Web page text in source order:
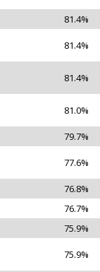
81.4%
81.4%
81.4%
81.0%
79.7%
77.6%
76.8%
76.7%
75.9%
75.9%